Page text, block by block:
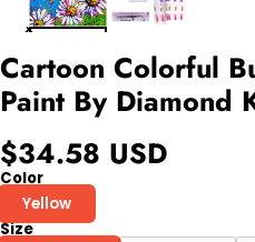
Cartoon Colorful
Paint By Diamond
$34.58 USD
Color
Yellow
Size